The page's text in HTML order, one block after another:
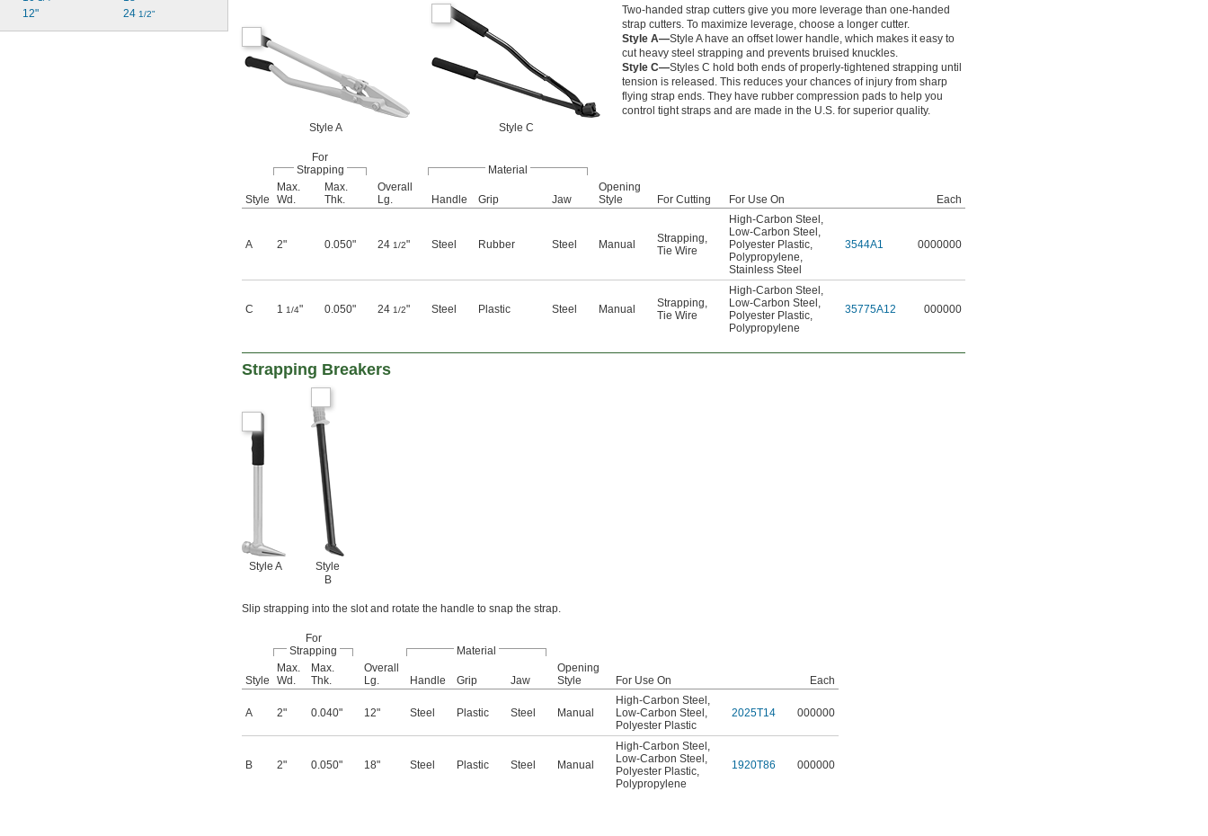
12"
24 1/2"
Style A Style C
Two-handed strap cutters give you more leverage than one-handed
strap cutters. To maximize leverage, choose a longer cutter.
Style A—Style A have an offset lower handle, which makes it easy to
cut heavy steel strapping and prevents bruised knuckles.
Style C—Styles C hold both ends of properly-tightened strapping until
tension is released. This reduces your chances of injury from sharp
flying strap ends. They have rubber compression pads to help you
control tight straps and are made in the U.S. for superior quality.
For
Strapping
Material
Style
Max.
Wd.
Max.
Thk.
Overall
Lg.
Handle Grip Jaw
Opening
Style
For Cutting For Use On Each
A 2" 0.050" 24 1/2" Steel Rubber Steel Manual Strapping,
Tie Wire
High-Carbon Steel ,
Low-Carbon Steel ,
Polyester Plastic,
Polypropylene,
Stainless Steel
3544A1 0000000
C 1 1/4" 0.050" 24 1/2" Steel Plastic Steel Manual Strapping,
Tie Wire
High-Carbon Steel ,
Low-Carbon Steel ,
Polyester Plastic,
Polypropylene
35775A12 000000
Strapping Breakers
Style A
Style
B
Slip strapping into the slot and rotate the handle to snap the strap.
For
Strapping
Material
Style
Max.
Wd.
Max.
Thk.
Overall
Lg.
Handle Grip Jaw
Opening
Style
For Use On Each
A 2" 0.040" 12" Steel Plastic Steel Manual
High-Carbon Steel ,
Low-Carbon Steel ,
Polyester Plastic
2025T14 000000
B 2" 0.050" 18" Steel Plastic Steel Manual
High-Carbon Steel ,
Low-Carbon Steel ,
Polyester Plastic,
Polypropylene
1920T86 000000